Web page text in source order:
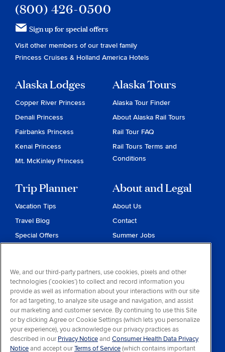
(800) 426-0500
Sign up for special offers
Visit other members of our travel family
Princess Cruises & Holland America Hotels
Alaska Lodges
Copper River Princess
Denali Princess
Fairbanks Princess
Kenai Princess
Mt. McKinley Princess
Alaska Tours
Alaska Tour Finder
About Alaska Rail Tours
Rail Tour FAQ
Rail Tours Terms and
Conditions
Trip Planner
Vacation Tips
Travel Blog
Special Offers
About and Legal
About Us
Contact
Summer Jobs
Privacy & Cookies
Contract of Carriage
Do Not Sell or Share My
Personal Information
Consumer Health Data
Privacy Notice
We, and our third-party partners, use cookies, pixels and other
technologies (‘cookies’) to collect and record information you
provide as well as information about your interactions with our site
for ad targeting, to analyze site usage and navigation, and assist
our marketing and customer service. By continuing to use this Site
or by clicking Agree or Cookie Settings (which lets you personalize
your experience), you acknowledge our privacy practices as
described in our Privacy Noticeand Consumer Health Data Privacy
Noticeand accept ourTerms of Service(which contains important